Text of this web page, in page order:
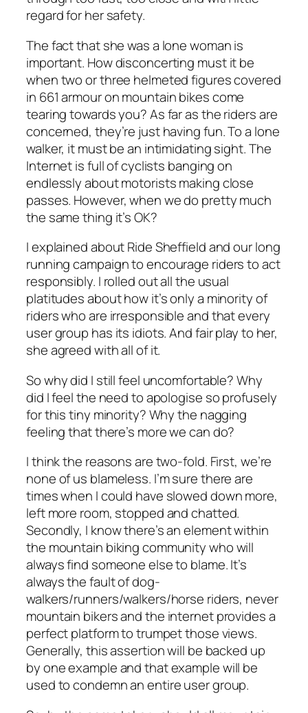
regard for her safety.
The fact that she was a lone woman is
important. How disconcerting must it be
when two or three helmeted figures covered
in 661 armour on mountain bikes come
tearing towards you? As far as the riders are
concerned, they’re just having fun. To a lone
walker, it must be an intimidating sight. The
Internet is full of cyclists banging on
endlessly about motorists making close
passes. However, when we do pretty much
the same thing it’s OK?
I explained about Ride Sheffield and our long
running campaign to encourage riders to act
responsibly. I rolled out all the usual
platitudes about how it’s only a minority of
riders who are irresponsible and that every
user group has its idiots. And fair play to her,
she agreed with all of it.
So why did I still feel uncomfortable? Why
did I feel the need to apologise so profusely
for this tiny minority? Why the nagging
feeling that there’s more we can do?
I think the reasons are two-fold. First, we’re
none of us blameless. I’m sure there are
times when I could have slowed down more,
left more room, stopped and chatted.
Secondly, I know there’s an element within
the mountain biking community who will
always find someone else to blame. It’s
always the fault of dog-
walkers/runners/walkers/horse riders, never
mountain bikers and the internet provides a
perfect platform to trumpet those views.
Generally, this assertion will be backed up
by one example and that example will be
used to condemn an entire user group.